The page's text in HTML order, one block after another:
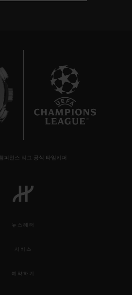
피언스 리그 공식 타임키퍼
뉴스레터
서비스
예약하기